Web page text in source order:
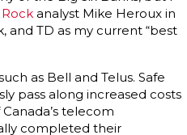
analyst Mike Heroux in
and TD as my current “best
as Bell and Telus. Safe
pass along increased costs
telecom
completed their